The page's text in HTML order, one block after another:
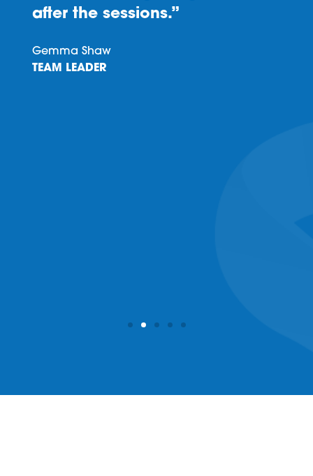
after the sessions.”
Gemma Shaw
TEAM LEADER